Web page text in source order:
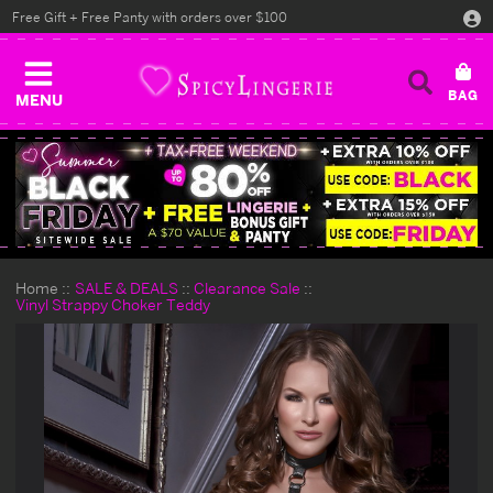
MENU
Free Gift + Free Panty with orders over $100
Home SALE & DEALS
Clearance Sale
Vinyl Strappy Choker Teddy